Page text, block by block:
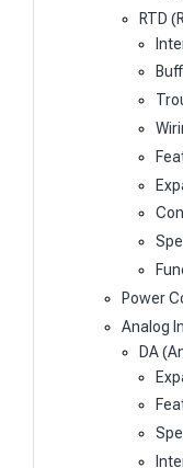
RTD
Power
Analog
DA